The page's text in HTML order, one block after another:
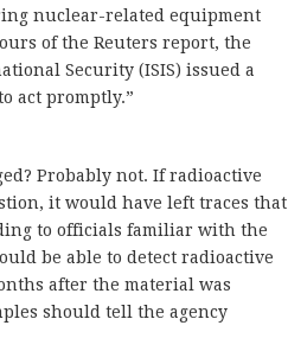
nuclear-related equipment
of the Reuters report, the
Security (ISIS) issued a
act promptly.”
Probably not. If radioactive
it would have left traces that
to officials familiar with the
be able to detect radioactive
after the material was
should tell the agency